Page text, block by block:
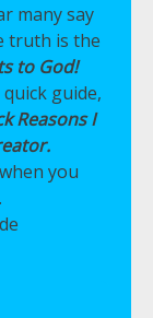
many say
truth is the
to God!
guide,
Reasons I
you